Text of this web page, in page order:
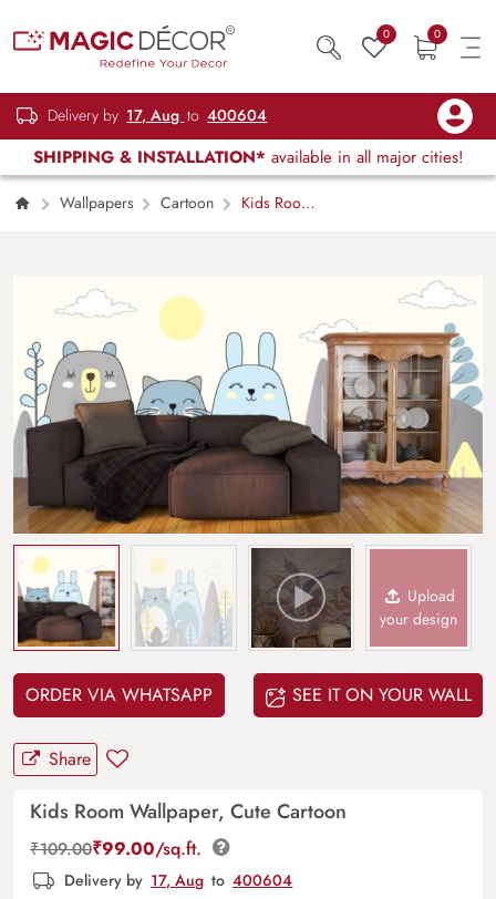
0 0
Delivery by 17, Aug to 400604
SHIPPING & INSTALLATION* available in all major cities!
Wallpapers Cartoon
Kids Room
Upload
your design
ORDER VIA WHATSAPP SEE IT ON YOUR WALL
Share
Kids Room Wallpaper, Cute Cartoon
₹109.00₹99.00/sq.ft.
Delivery by 17, Aug to 400604